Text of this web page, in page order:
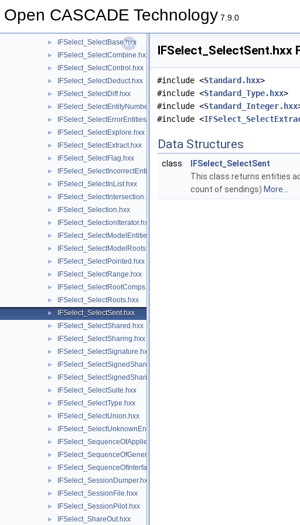
Open CASCADE Technology 7.9.0
► IFSelect_SelectAnyList.hxx
► IFSelect_SelectBase.hxx
► IFSelect_SelectCombine.hxx
► IFSelect_SelectControl.hxx
► IFSelect_SelectDeduct.hxx
► IFSelect_SelectDiff.hxx
► IFSelect_SelectEntityNumber.hxx
► IFSelect_SelectErrorEntities.hxx
► IFSelect_SelectExplore.hxx
► IFSelect_SelectExtract.hxx
► IFSelect_SelectFlag.hxx
► IFSelect_SelectIncorrectEntities.hxx
► IFSelect_SelectInList.hxx
► IFSelect_SelectIntersection.hxx
► IFSelect_Selection.hxx
► IFSelect_SelectionIterator.hxx
► IFSelect_SelectModelEntities.hxx
► IFSelect_SelectModelRoots.hxx
► IFSelect_SelectPointed.hxx
► IFSelect_SelectRange.hxx
► IFSelect_SelectRootComps.hxx
► IFSelect_SelectRoots.hxx
► IFSelect_SelectSent.hxx
► IFSelect_SelectShared.hxx
► IFSelect_SelectSharing.hxx
► IFSelect_SelectSignature.hxx
► IFSelect_SelectSignedShared.hxx
► IFSelect_SelectSignedSharing.hxx
► IFSelect_SelectSuite.hxx
► IFSelect_SelectType.hxx
► IFSelect_SelectUnion.hxx
► IFSelect_SelectUnknownEntities.hxx
► IFSelect_SequenceOfAppliedModifiers.hxx
► IFSelect_SequenceOfGeneralModifier.hxx
► IFSelect_SequenceOfInterfaceModel.hxx
► IFSelect_SessionDumper.hxx
► IFSelect_SessionFile.hxx
► IFSelect_SessionPilot.hxx
► IFSelect_ShareOut.hxx
IFSelect_SelectSent.hxx
#include <Standard.hxx>
#include <Standard_Type.hxx>
#include <Standard_Integer.hxx
#include <
Data Structures
class
IFSelect_SelectSent
This class returns entities
count of sendings) More...